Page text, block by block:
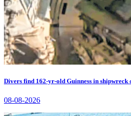
Divers find 162-yr-old Guinness in shipwreck
08-08-2026